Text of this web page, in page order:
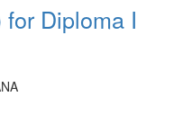
Diploma I